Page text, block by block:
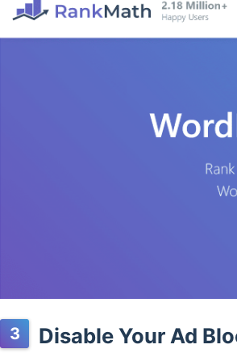
3 Disable Your Ad